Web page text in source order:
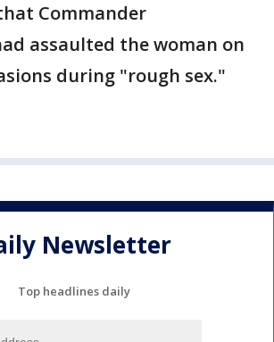
Commander
assaulted the woman on
during "rough sex."
Newsletter
Top headlines daily